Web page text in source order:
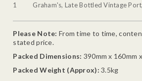
1
Graham's, Late Bottled Vintage
Please Note: From time to time,
stated price.
Packed Dimensions: 390mm x 160mm
Packed Weight (Approx): 3.5kg